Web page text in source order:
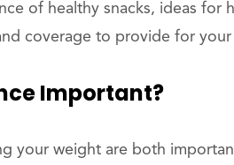
of healthy snacks, ideas for
coverage to provide for your
Important?
your weight are both